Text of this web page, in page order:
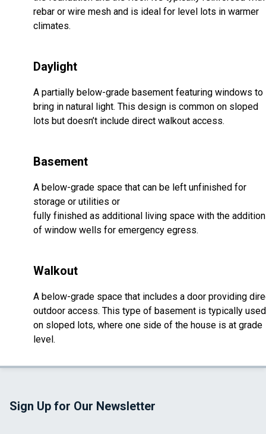
rebar or wire mesh and is ideal for level lots in warmer
climates.
Daylight
A partially below-grade basement featuring windows to
bring in natural light. This design is common on sloped
lots but doesn’t include direct walkout access.
Basement
A below-grade space that can be left unfinished for
storage or utilities or
fully finished as additional living space with the addition
of window wells for emergency egress.
Walkout
A below-grade space that includes a door providing
outdoor access. This type of basement is typically used
on sloped lots, where one side of the house is at grade
level.
Sign Up for Our Newsletter